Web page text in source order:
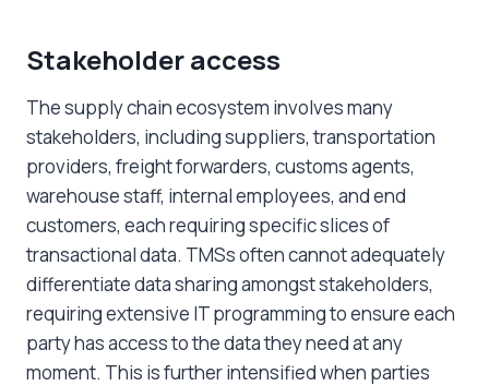
Stakeholder access
The supply chain ecosystem involves many
stakeholders, including suppliers, transportation
providers, freight forwarders, customs agents,
warehouse staff, internal employees, and end
customers, each requiring specific slices of
transactional data. TMSs often cannot adequately
differentiate data sharing amongst stakeholders,
requiring extensive IT programming to ensure each
party has access to the data they need at any
moment. This is further intensified when parties